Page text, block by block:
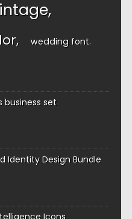
wedding font
business set
Identity Design Bundle